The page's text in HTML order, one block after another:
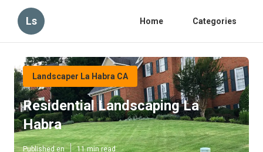
Ls Home Categories
Landscaper La Habra CA
Residential Landscaping La
Habra
Published en 11 min read